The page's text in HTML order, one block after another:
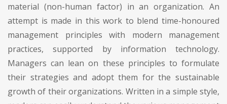
material (non-human factor) in an organization. An
attempt is made in this work to blend time-honoured
management principles with modern management
practices, supported by information technology.
Managers can lean on these principles to formulate
their strategies and adopt them for the sustainable
growth of their organizations. Written in a simple style,